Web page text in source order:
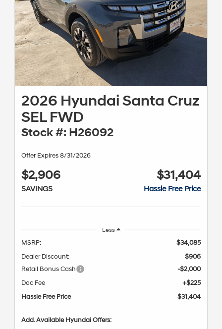
2026 Hyundai Santa Cruz
SEL FWD
Stock #: H26092
Offer Expires 8/31/2026
$2,906
SAVINGS
$31,404
Hassle Free Price
Less
MSRP:
$34,085
Dealer Discount:
$906
Retail Bonus Cash
-$2,000
Doc Fee
+$225
Hassle Free Price
$31,404
Add. Available Hyundai Offers: